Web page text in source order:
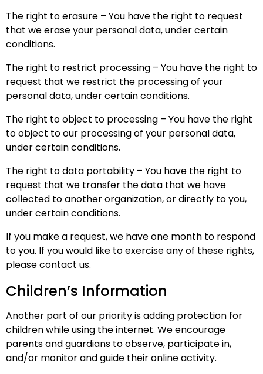
The right to erasure – You have the right to request
that we erase your personal data, under certain
conditions.
The right to restrict processing – You have the right to
request that we restrict the processing of your
personal data, under certain conditions.
The right to object to processing – You have the right
to object to our processing of your personal data,
under certain conditions.
The right to data portability – You have the right to
request that we transfer the data that we have
collected to another organization, or directly to you,
under certain conditions.
If you make a request, we have one month to respond
to you. If you would like to exercise any of these rights,
please contact us.
Children’s Information
Another part of our priority is adding protection for
children while using the internet. We encourage
parents and guardians to observe, participate in,
and/or monitor and guide their online activity.